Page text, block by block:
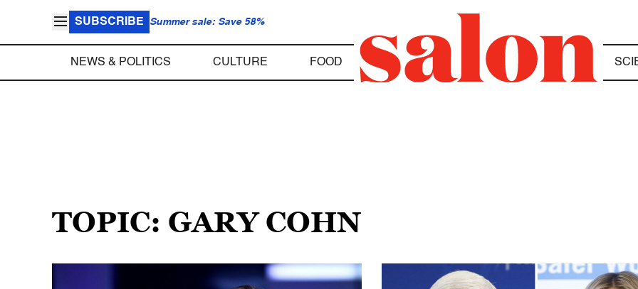
SUBSCRIBE Summer sale: Save 58%
NEWS & POLITICS CULTURE FOOD
TOPIC: GARY COHN